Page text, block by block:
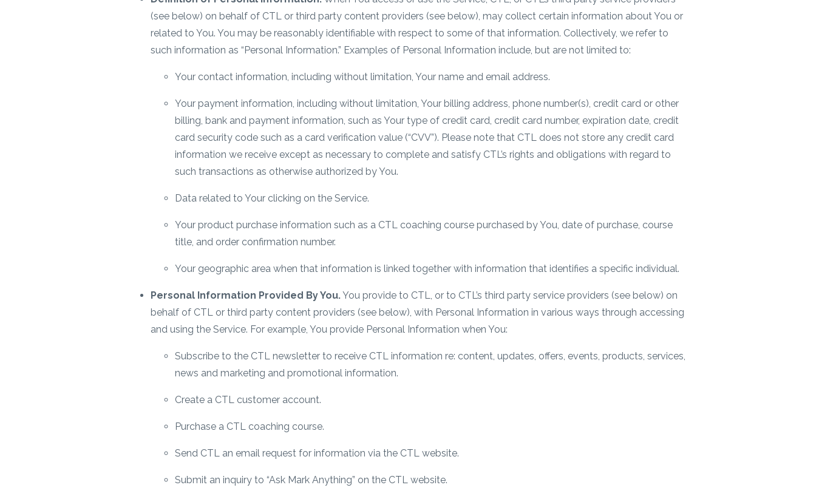
(see below) on behalf of CTL or third party content providers (see below), may collect certain information about You or
related to You. You may be reasonably identifiable with respect to some of that information. Collectively, we refer to
such information as “Personal Information.” Examples of Personal Information include, but are not limited to:
Your contact information, including without limitation, Your name and email address.
Your payment information, including without limitation, Your billing address, phone number(s), credit card or other
billing, bank and payment information, such as Your type of credit card, credit card number, expiration date, credit
card security code such as a card verification value (“CVV”). Please note that CTL does not store any credit card
information we receive except as necessary to complete and satisfy CTL’s rights and obligations with regard to
such transactions as otherwise authorized by You.
Data related to Your clicking on the Service.
Your product purchase information such as a CTL coaching course purchased by You, date of purchase, course
title, and order confirmation number.
Your geographic area when that information is linked together with information that identifies a specific individual.
Personal Information Provided By You.You provide to CTL, or to CTL’s third party service providers (see below) on
behalf of CTL or third party content providers (see below), with Personal Information in various ways through accessing
and using the Service. For example, You provide Personal Information when You:
Subscribe to the CTL newsletter to receive CTL information re: content, updates, offers, events, products, services,
news and marketing and promotional information.
Create a CTL customer account.
Purchase a CTL coaching course.
Send CTL an email request for information via the CTL website.
Submit an inquiry to “Ask Mark Anything” on the CTL website.